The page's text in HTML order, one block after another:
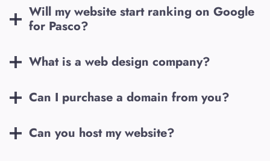
Will my website start ranking on Google
for Pasco?
What is a web design company?
Can I purchase a domain from you?
Can you host my website?